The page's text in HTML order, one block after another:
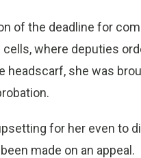
of the deadline for
where deputies
she was
for her even to
made on an appeal.